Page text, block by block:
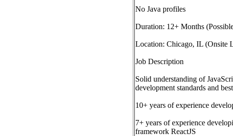
No Java profiles
Duration: 12+ Months
Location: Chicago, IL (Onsite
Job Description
Solid understanding of
development standards and
10+ years of experience
7+ years of experience
framework ReactJS